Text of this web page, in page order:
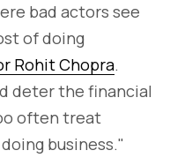
bad actors see
of doing
Rohit Chopra.
deter the financial
often treat
business."